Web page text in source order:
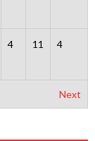
4 11 4
Next